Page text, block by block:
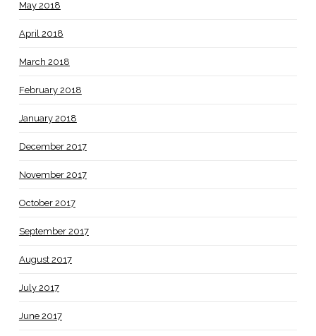
May 2018
April 2018
March 2018
February 2018
January 2018
December 2017
November 2017
October 2017
September 2017
August 2017
July 2017
June 2017